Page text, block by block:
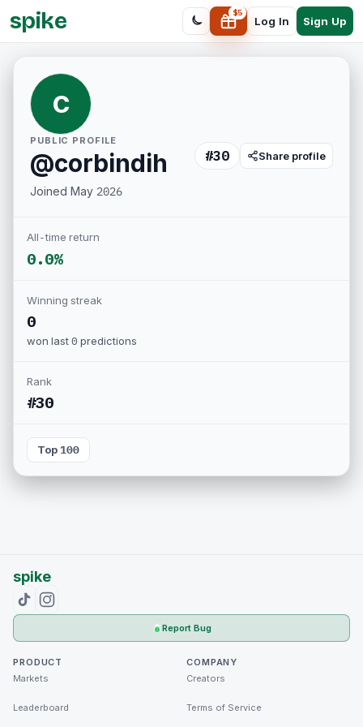
spike $5
Log In Sign Up
C
PUBLIC PROFILE
@corbindih #30 Share profile
Joined May 2026
All-time return
0.0%
Winning streak
0
won last0 predictions
Rank
#30
Top 100
spike
Report Bug
PRODUCT
Markets
Leaderboard
COMPANY
Creators
Terms of Service